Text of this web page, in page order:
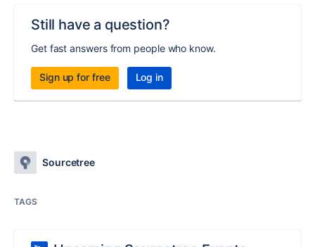
Still have a question?
Get fast answers from people who know.
Sign up for free Log in
Sourcetree
TAGS